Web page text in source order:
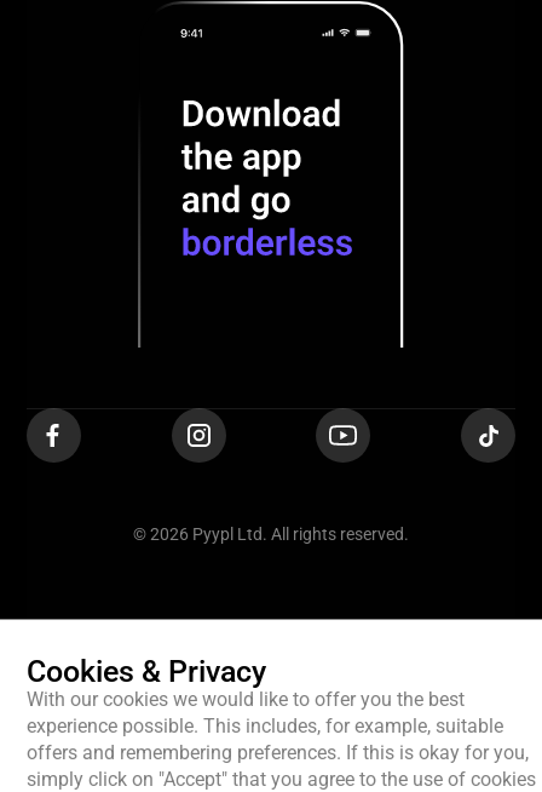
© 2026 Pyypl Ltd. All rights reserved.
Cookies & Privacy
With our cookies we would like to offer you the best
experience possible. This includes, for example, suitable
offers and remembering preferences. If this is okay for you,
simply click on "Accept" that you agree to the use of cookies